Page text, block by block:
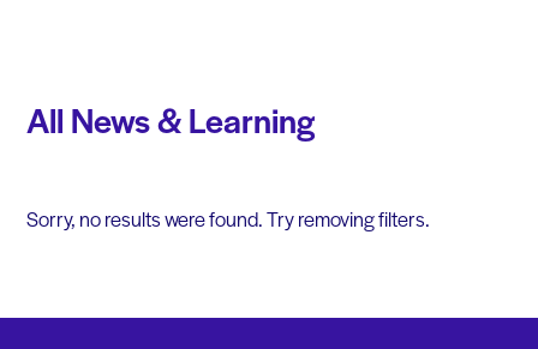
All News & Learning
Sorry, no results were found. Try removing filters.